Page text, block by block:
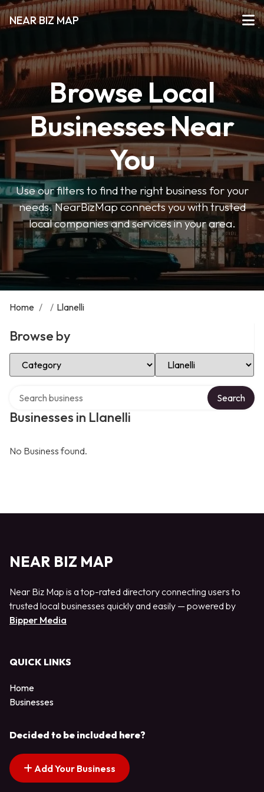
NEAR BIZ MAP
Browse Local
Businesses Near
You
Use our filters to find the right business for your
needs. NearBizMap connects you with trusted
local companies and services in your area.
Home / / Llanelli
Browse by
Select Category Select Location
Businesses in Llanelli
Search
No Business found.
NEAR BIZ MAP
Near Biz Map is a top-rated directory connecting users to
trusted local businesses quickly and easily — powered by
Bipper Media
QUICK LINKS
Home
Businesses
Decided to be included here?
Add Your Business